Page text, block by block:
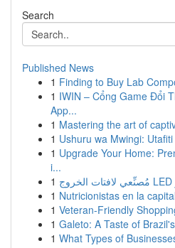
Search
Published News
1 Finding to Buy Lab
1 IWIN – Cổng Game Đổi
App...
1 Mastering the art of
1 Ushuru wa Mwingi:
1 Upgrade Your Home:
i...
1
1 Nutricionistas en la
1 Veteran-Friendly
1 Galeto: A Taste of
1 What Types of